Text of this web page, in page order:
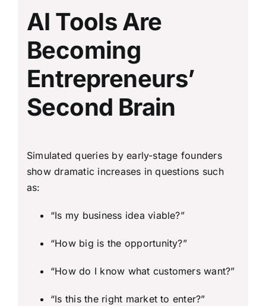
AI Tools Are
Becoming
Entrepreneurs’
Second Brain
Simulated queries by early-stage founders
show dramatic increases in questions such
as:
“Is my business idea viable?”
“How big is the opportunity?”
“How do I know what customers want?”
“Is this the right market to enter?”